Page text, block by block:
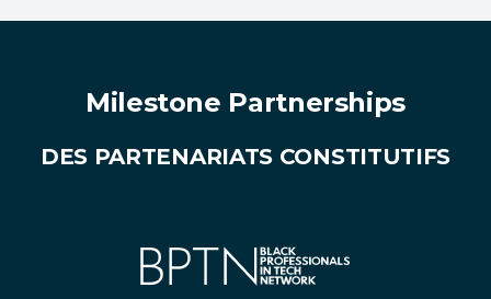
Milestone Partnerships
DES PARTENARIATS CONSTITUTIFS